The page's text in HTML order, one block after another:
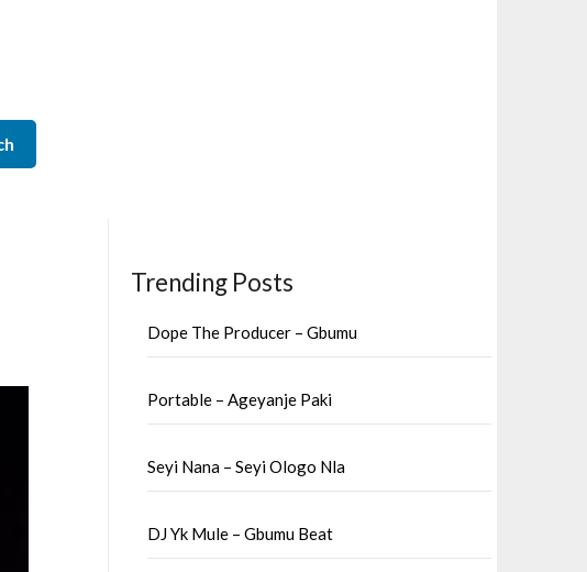
Trending Posts
Dope The Producer – Gbumu
Portable – Ageyanje Paki
Seyi Nana – Seyi Ologo Nla
DJ Yk Mule – Gbumu Beat